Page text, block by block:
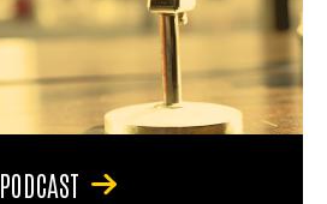
PODCAST